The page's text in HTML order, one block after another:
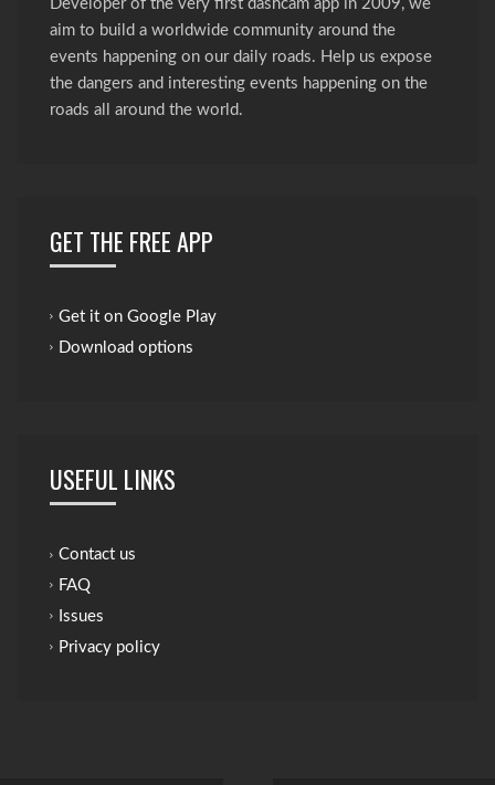
Developer of the very first dashcam app in 2009, we
aim to build a worldwide community around the
events happening on our daily roads. Help us expose
the dangers and interesting events happening on the
roads all around the world.
GET THE FREE APP
Get it on Google Play
Download options
USEFUL LINKS
Contact us
FAQ
Issues
Privacy policy